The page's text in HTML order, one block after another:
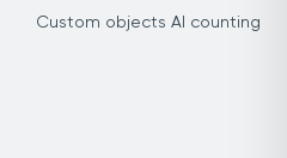
Custom objects AI counting